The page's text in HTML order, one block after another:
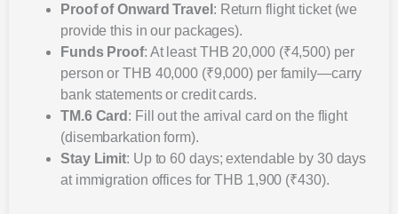
Proof of Onward Travel : Return flight ticket (we
provide this in our packages).
Funds Proof: At least THB 20,000 (₹4,500) per
person or THB 40,000 (₹9,000) per family—carry
bank statements or credit cards.
TM.6 Card : Fill out the arrival card on the flight
(disembarkation form).
Stay Limit: Up to 60 days; extendable by 30 days
at immigration offices for THB 1,900 (₹430).